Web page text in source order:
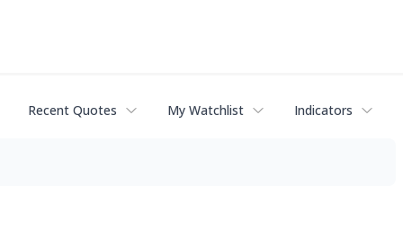
Recent Quotes My Watchlist Indicators